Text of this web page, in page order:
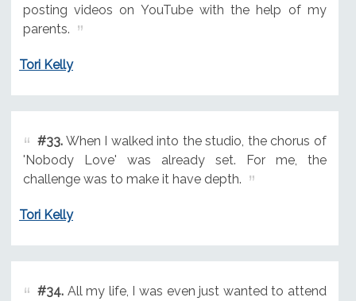
posting videos on YouTube with the help of my
parents.
Tori Kelly
#33.When I walked into the studio, the chorus of
'Nobody Love' was already set. For me, the
challenge was to make it have depth.
Tori Kelly
#34.All my life, I was even just wanted to attend